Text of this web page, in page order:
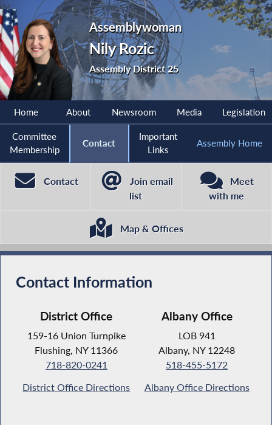
Assemblywoman
Nily Rozic
Assembly District 25
Home About Newsroom Media Legislation
Committee
Membership
Contact
Important
Links
Assembly Home
Contact
Join email
list
Meet
with me
Map & Offices
Contact Information
District Office
159-16 Union Turnpike
Flushing, NY 11366
718-820-0241
District Office Directions
Albany Office
LOB 941
Albany, NY 12248
518-455-5172
Albany Office Directions